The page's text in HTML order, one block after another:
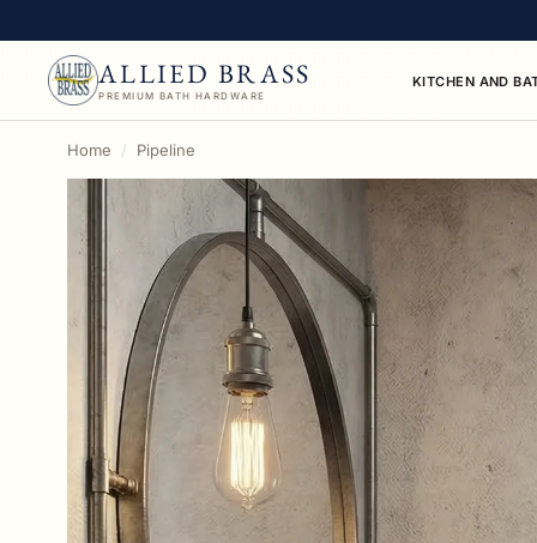
ALLIED BRASS
PREMIUM BATH HARDWARE
KITCHEN AND
Home Pipeline